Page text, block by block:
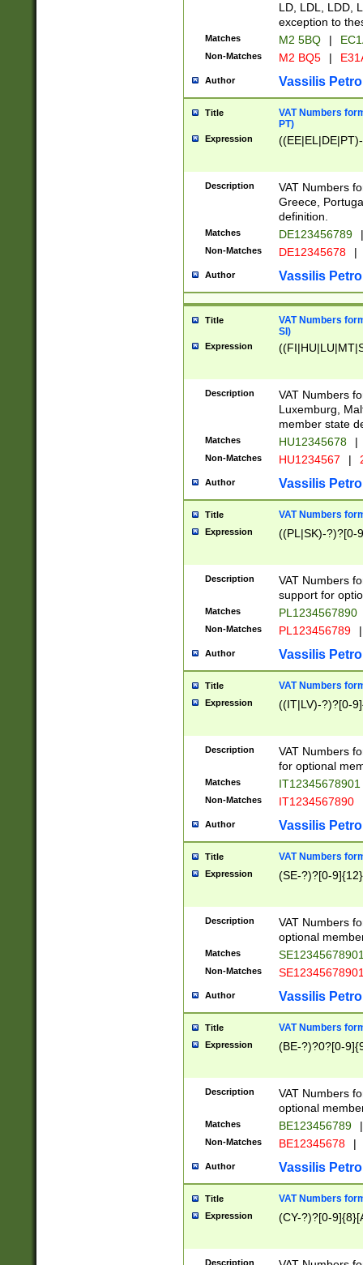
LD, LDL, LDD,
exception to
Matches M2 5BQ |
Non-Matches M2 BQ5 |
Author Vassilis
Title
VAT Numbers
PT)
Expression
Description
VAT Numbers
Greece,
definition.
Matches DE123456789 |
Non-Matches DE12345678 |
Author Vassilis
Title
VAT Numbers
SI)
Expression
Description
VAT Numbers
Luxemburg,
member state
Matches HU12345678 |
Non-Matches HU1234567 |
Author Vassilis
Title VAT Numbers
Expression ((PL|SK)-?)?[0-
Description
VAT Numbers
support for
Matches PL1234567890
Non-Matches PL123456789 |
Author Vassilis
Title VAT Numbers
Expression ((IT|LV)-?)?[0-
Description
VAT Numbers
for optional
Matches IT12345678901
Non-Matches IT1234567890
Author Vassilis
Title VAT Numbers
Expression (SE-?)?[0-9]{12}
Description
VAT Numbers
optional
Matches
Non-Matches
Author Vassilis
Title VAT Numbers
Expression (BE-?)?0?[0-
Description
VAT Numbers
optional
Matches BE123456789 |
Non-Matches BE12345678 |
Author Vassilis
Title VAT Numbers
Expression (CY-?)?[0-
Description